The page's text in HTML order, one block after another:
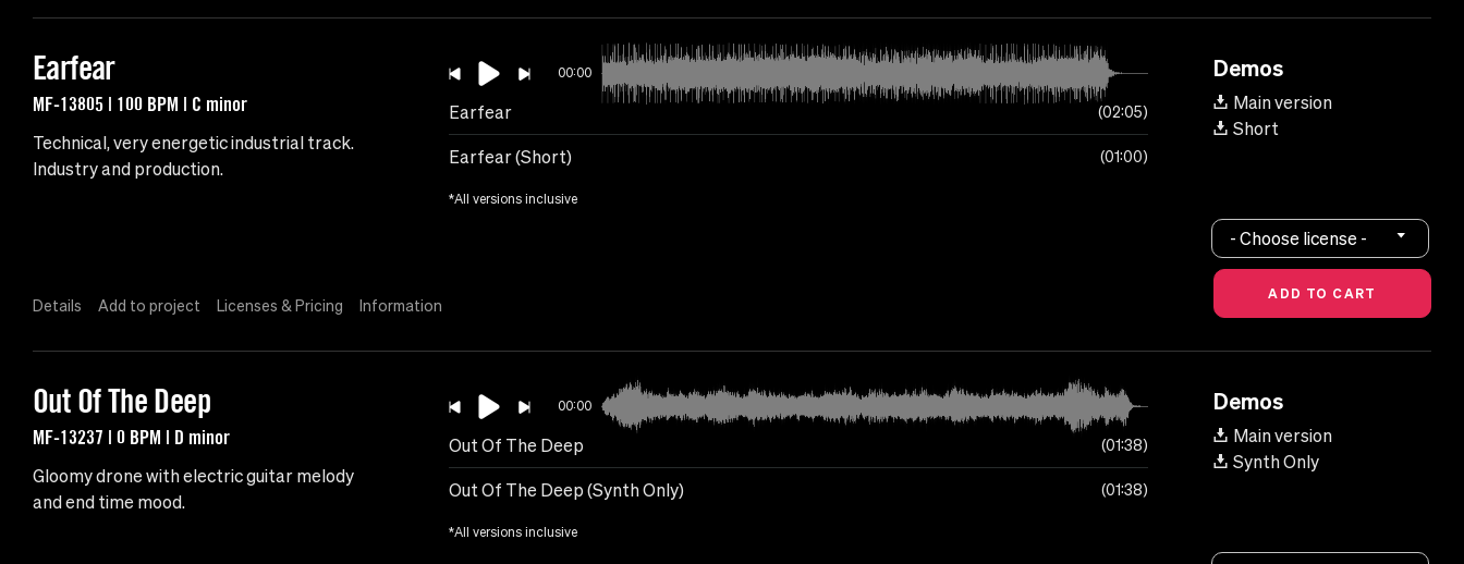
Earfear
MF-13805 | 100 BPM | C minor
Technical, very energetic industrial track.
Industry and production.
00:00
Earfear 02:05
Earfear (Short) 01:00
*All versions inclusive
Demos
Main version
Short
Details Add to project Licenses & Pricing Information
- Choose license -
Out Of The Deep
MF-13237 | 0 BPM | D minor
Gloomy drone with electric guitar melody
and end time mood.
00:00
Out Of The Deep 01:38
Out Of The Deep (Synth Only) 01:38
*All versions inclusive
Demos
Main version
Synth Only